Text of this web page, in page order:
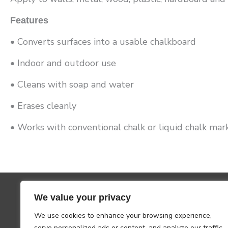
We value your privacy
We use cookies to enhance your browsing experience,
Features
• Converts surfaces into a usable chalkboard
• Indoor and outdoor use
• Cleans with soap and water
• Erases cleanly
• Works with conventional chalk or liquid chalk